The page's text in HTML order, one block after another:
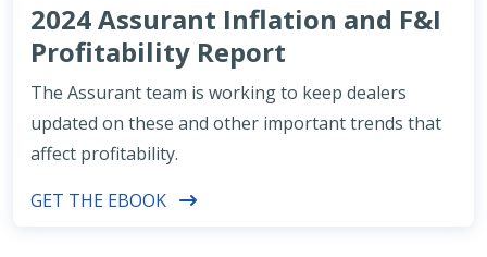
2024 Assurant Inflation and F&I
Profitability Report
The Assurant team is working to keep dealers
updated on these and other important trends that
affect profitability.
GET THE EBOOK